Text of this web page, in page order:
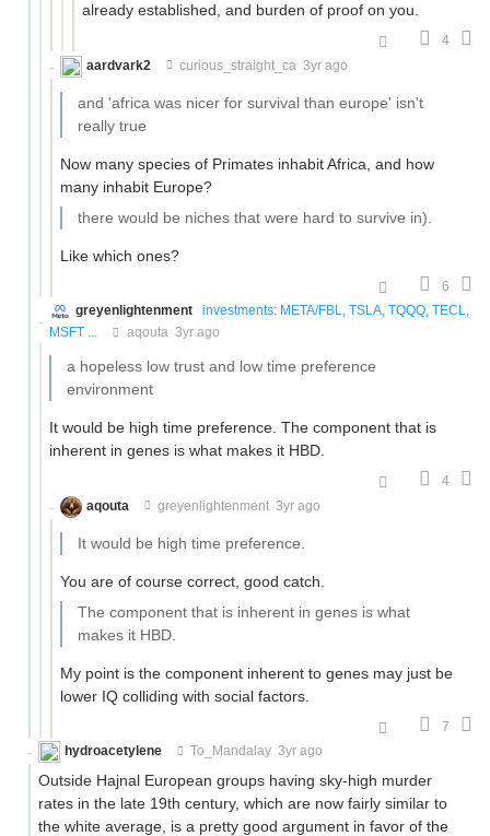
already established, and burden of proof on you.
4
aardvark2
curious_straight_ca 3yr ago
and 'africa was nicer for survival than europe' isn't
really true
Now many species of Primates inhabit Africa, and how
many inhabit Europe?
there would be niches that were hard to survive in).
Like which ones?
6
greyenlightenment
investments: META/FBL, TSLA, TQQQ, TECL,
MSFT ...
aqouta 3yr ago
a hopeless low trust and low time preference
environment
It would be high time preference. The component that is
inherent in genes is what makes it HBD.
4
aqouta
greyenlightenment 3yr ago
It would be high time preference.
You are of course correct, good catch.
The component that is inherent in genes is what
makes it HBD.
My point is the component inherent to genes may just be
lower IQ colliding with social factors.
7
hydroacetylene
To_Mandalay 3yr ago
Outside Hajnal European groups having sky-high murder
rates in the late 19th century, which are now fairly similar to
the white average, is a pretty good argument in favor of the